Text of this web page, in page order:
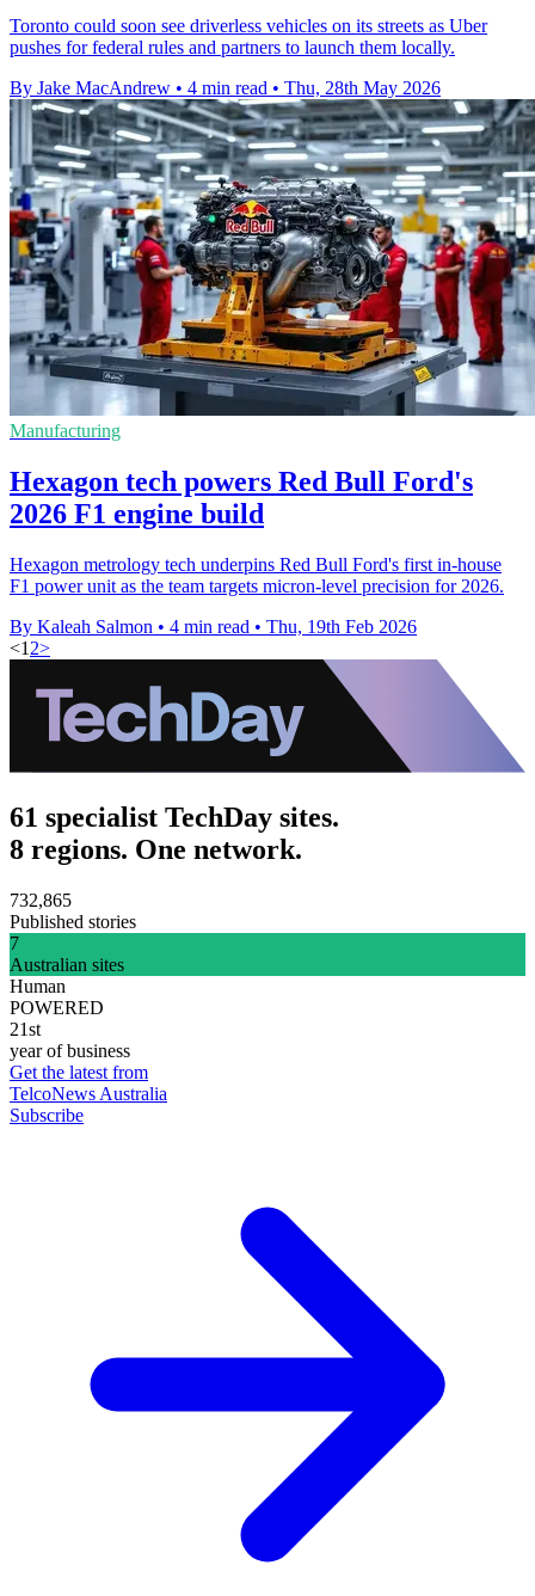
Toronto could soon see driverless vehicles on its streets as Uber
pushes for federal rules and partners to launch them locally.
By Jake MacAndrew • 4 min read • Thu, 28th May 2026
Manufacturing
Hexagon tech powers Red Bull Ford's
2026 F1 engine build
Hexagon metrology tech underpins Red Bull Ford's first in-house
F1 power unit as the team targets micron-level precision for 2026.
By Kaleah Salmon • 4 min read • Thu, 19th Feb 2026
<1 2>
61 specialist TechDay sites.
8 regions. One network.
732,865
Published stories
7
Australian sites
Human
POWERED
21st
year of business
Get the latest from
TelcoNews Australia
Subscribe